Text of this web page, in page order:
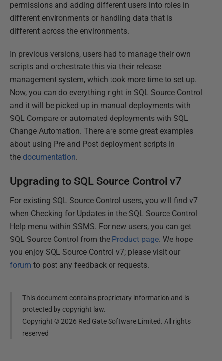
permissions and adding different users into roles in
different environments or handling data that is
different across the environments.
In previous versions, users had to manage their own
scripts and orchestrate this via their release
management system, which took more time to set up.
Now, you can do everything right in SQL Source Control
and it will be picked up in manual deployments with
SQL Compare or automated deployments with SQL
Change Automation. There are some great examples
about using Pre and Post deployment scripts in
the documentation.
Upgrading to SQL Source Control v7
For existing SQL Source Control users, you will find v7
when Checking for Updates in the SQL Source Control
Help menu within SSMS. For new users, you can get
SQL Source Control from the Product page. We hope
you enjoy SQL Source Control v7; please visit our
forum to post any feedback or requests.
This document contains proprietary information and is
protected by copyright law.
Copyright ©2026 Red Gate Software Limited. All rights
reserved